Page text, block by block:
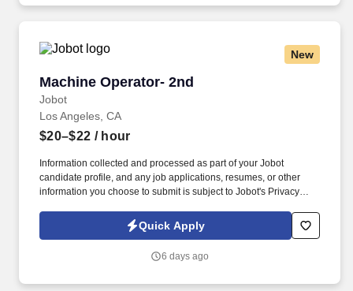
New
Machine Operator- 2nd
Jobot
Machine Operator- 2nd
Los Angeles, CA
$20–$22 / hour
Information collected and processed as part of your Jobot
candidate profile, and any job applications, resumes, or other
information you choose to submit is subject to Jobot's Privacy
Jobot Notice Regarding Automated Employment Decision Tools
which are available at jobot.com/legal. The ideal candidate will
producing high-quality parts in a fast-paced production
Quick Apply
6 days ago